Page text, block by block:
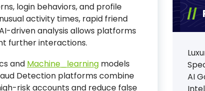
login behaviors, and profile
activity times, rapid friend
driven analysis allows platforms
further interactions.
and Machine_learning models
Detection platforms combine
risk accounts and reduce false
AI